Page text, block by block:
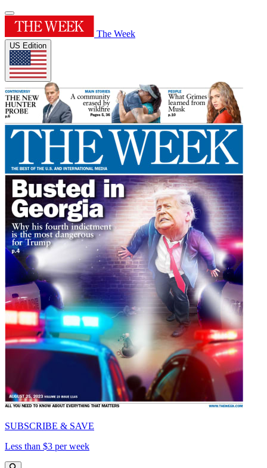
The Week
US Edition
SUBSCRIBE & SAVE
Less than $3 per week